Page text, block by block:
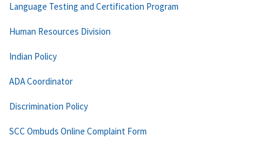
Language Testing and Certification Program
Human Resources Division
Indian Policy
ADA Coordinator
Discrimination Policy
SCC Ombuds Online Complaint Form